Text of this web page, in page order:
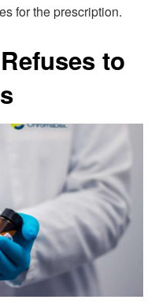
for the prescription.
to